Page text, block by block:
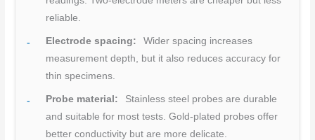
reliable.
Electrode spacing:
Wider spacing increases
measurement depth, but it also reduces accuracy for
thin specimens.
Probe material:
Stainless steel probes are durable
and suitable for most tests. Gold-plated probes offer
better conductivity but are more delicate.